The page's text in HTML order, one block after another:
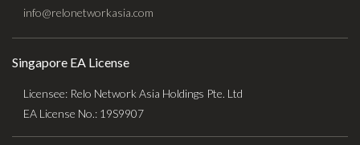
info@relonetworkasia.com
Singapore EA License
Licensee: Relo Network Asia Holdings Pte. Ltd
EA License No.: 19S9907